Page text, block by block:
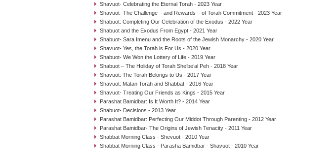
Shavuot- Celebrating the Eternal Torah - 2023 Year
Shavuot- The Challenge – and Rewards – of Torah Commitment - 2023 Year
Shabuot: Completing Our Celebration of the Exodus - 2022 Year
Shabuot and the Exodus From Egypt - 2021 Year
Shabuot- Sara Imenu and the Roots of the Jewish Monarchy - 2020 Year
Shavuot- Yes, the Torah is For Us - 2020 Year
Shabuot- We Won the Lottery of Life - 2019 Year
Shabuot – The Holiday of Torah She’be’al Peh - 2018 Year
Shavuot: The Torah Belongs to Us - 2017 Year
Shavuot: Matan Torah and Shabbat - 2016 Year
Shavuot- Treating Our Friends as Kings - 2015 Year
Parashat Bamidbar: Is It Worth It? - 2014 Year
Shabuot- Decisions - 2013 Year
Parashat Bamidbar: Perfecting Our Middot Through Parenting - 2012 Year
Parashat Bamidbar- The Origins of Jewish Tenacity - 2011 Year
Shabbat Morning Class - Shevuot - 2010 Year
Shabbat Morning Class - Parasha Bamidbar - Shavuot - 2010 Year